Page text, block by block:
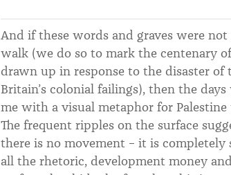
And if these words and graves were
walk (we do so to mark the centenary
drawn up in response to the disaster of
Britain’s colonial failings), then the
me with a visual metaphor for
The frequent ripples on the surface
there is no movement – it is completely
all the rhetoric, development money